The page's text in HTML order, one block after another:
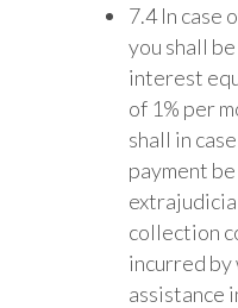
7.4 In case
you shall
interest
of 1% per
shall in
payment
collection
incurred by
assistance